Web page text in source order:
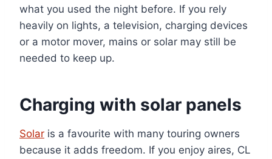
what you used the night before. If you rely
heavily on lights, a television, charging devices
or a motor mover, mains or solar may still be
needed to keep up.
Charging with solar panels
Solar is a favourite with many touring owners
because it adds freedom. If you enjoy aires, CL